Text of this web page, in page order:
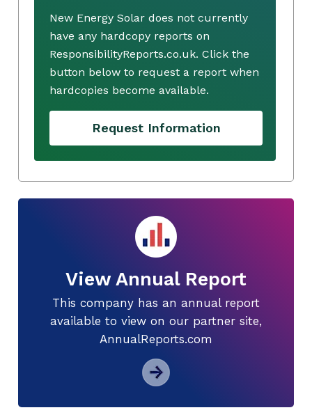
New Energy Solar does not currently
have any hardcopy reports on
ResponsibilityReports.co.uk. Click the
button below to request a report when
hardcopies become available.
Request Information
View Annual Report
This company has an annual report
available to view on our partner site,
AnnualReports.com